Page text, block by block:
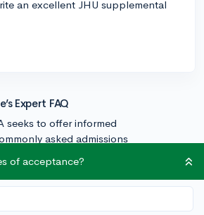
an excellent JHU supplemental
Expert FAQ
seeks to offer informed
asked admissions
experts to ensure it resonates with
in the field.
of acceptance?